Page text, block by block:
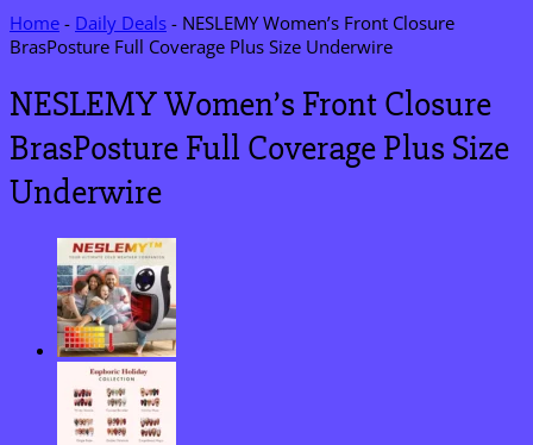
Home - Daily Deals - NESLEMY Women’s Front Closure
BrasPosture Full Coverage Plus Size Underwire
NESLEMY Women’s Front Closure
BrasPosture Full Coverage Plus Size
Underwire